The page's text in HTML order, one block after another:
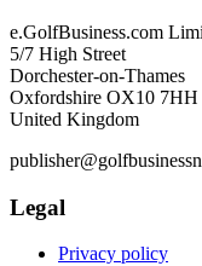
e.GolfBusiness.com
5/7 High Street
Dorchester-on-Thames
Oxfordshire OX10 7HH
United Kingdom
Legal
Privacy policy